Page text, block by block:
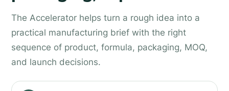
The Accelerator helps turn a rough idea into a
practical manufacturing brief with the right
sequence of product, formula, packaging, MOQ,
and launch decisions.